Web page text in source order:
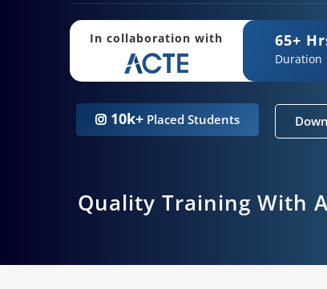
In collaboration with 65+
Duration
10k+ Placed Students
Quality Training With